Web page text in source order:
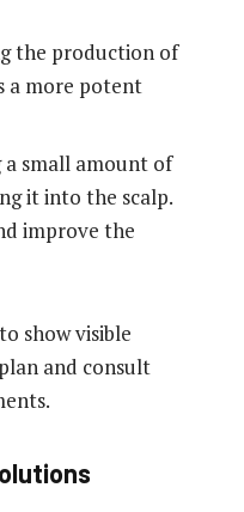
the production of
a more potent
a small amount of
it into the scalp.
improve the
show visible
and consult